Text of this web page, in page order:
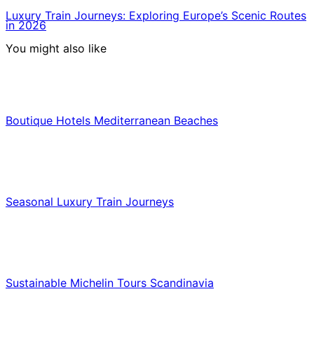
Luxury Train Journeys: Exploring Europe’s Scenic Routes
in 2026
You might also like
Boutique Hotels Mediterranean Beaches
Seasonal Luxury Train Journeys
Sustainable Michelin Tours Scandinavia